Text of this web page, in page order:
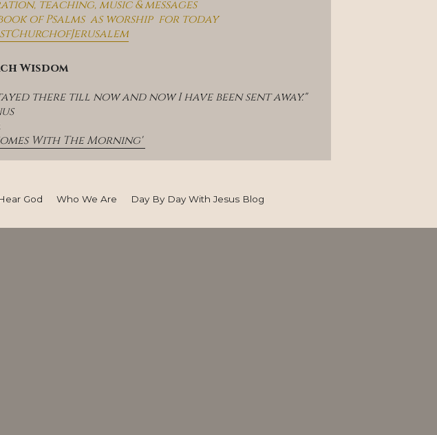
teaching, music & messages
of Psalms  as worship  for today
Wisdom
there till now and now I have been sent away."
With The Morning'
God Who We Are Day By Day With Jesus Blog